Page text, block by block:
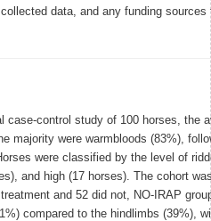
data, and any funding sources
case-control study of 100 horses, the
majority were warmbloods (83%),
were classified by the level of
and high (17 horses). The cohort
and 52 did not, NO-IRAP
compared to the hindlimbs (39%),